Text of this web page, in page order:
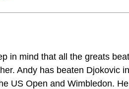
in mind that all the greats
Andy has beaten Djokovic
US Open and Wimbledon.